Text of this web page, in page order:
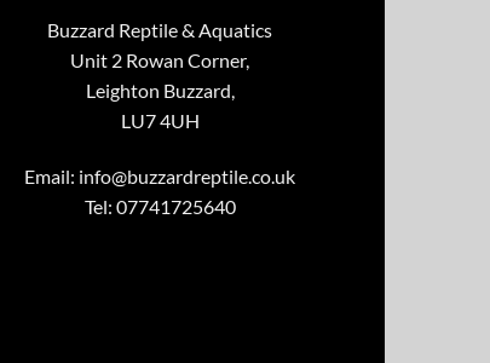
Buzzard Reptile & Aquatics
Unit 2 Rowan Corner,
Leighton Buzzard,
LU7 4UH
Email: info@buzzardreptile.co.uk
Tel: 07741725640